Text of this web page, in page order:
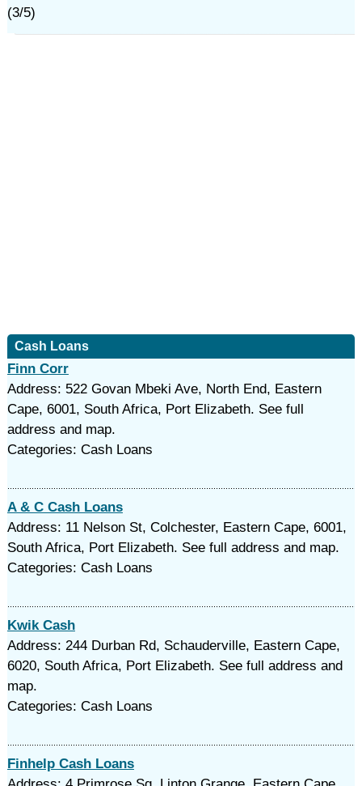
(3/5)
Cash Loans
Finn Corr
Address: 522 Govan Mbeki Ave, North End, Eastern
Cape, 6001, South Africa, Port Elizabeth. See full
address and map.
Categories: Cash Loans
A & C Cash Loans
Address: 11 Nelson St, Colchester, Eastern Cape, 6001,
South Africa, Port Elizabeth. See full address and map.
Categories: Cash Loans
Kwik Cash
Address: 244 Durban Rd, Schauderville, Eastern Cape,
6020, South Africa, Port Elizabeth. See full address and
map.
Categories: Cash Loans
Finhelp Cash Loans